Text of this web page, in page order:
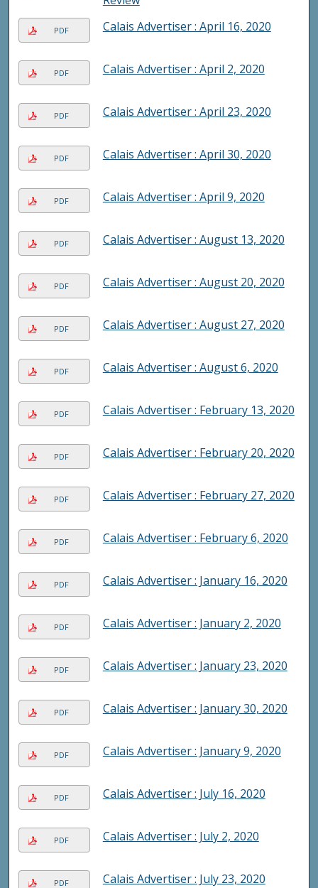
PDF Calais Advertiser : April 16, 2020
PDF Calais Advertiser : April 2, 2020
PDF Calais Advertiser : April 23, 2020
PDF Calais Advertiser : April 30, 2020
PDF Calais Advertiser : April 9, 2020
PDF Calais Advertiser : August 13, 2020
PDF Calais Advertiser : August 20, 2020
PDF Calais Advertiser : August 27, 2020
PDF Calais Advertiser : August 6, 2020
PDF Calais Advertiser : February 13, 2020
PDF Calais Advertiser : February 20, 2020
PDF Calais Advertiser : February 27, 2020
PDF Calais Advertiser : February 6, 2020
PDF Calais Advertiser : January 16, 2020
PDF Calais Advertiser : January 2, 2020
PDF Calais Advertiser : January 23, 2020
PDF Calais Advertiser : January 30, 2020
PDF Calais Advertiser : January 9, 2020
PDF Calais Advertiser : July 16, 2020
PDF Calais Advertiser : July 2, 2020
PDF Calais Advertiser : July 23, 2020